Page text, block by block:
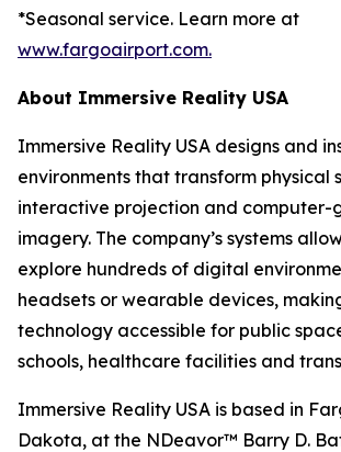
*Seasonal service. Learn more at
www.fargoairport.com.
About Immersive Reality USA
Immersive Reality USA designs and
environments that transform physical
interactive projection and computer-
imagery. The company’s systems
explore hundreds of digital
headsets or wearable devices,
technology accessible for public
schools, healthcare facilities and
Immersive Reality USA is based in
Dakota, at the NDeavor™ Barry D.